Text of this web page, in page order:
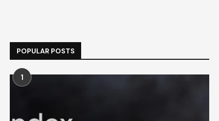
POPULAR POSTS
1